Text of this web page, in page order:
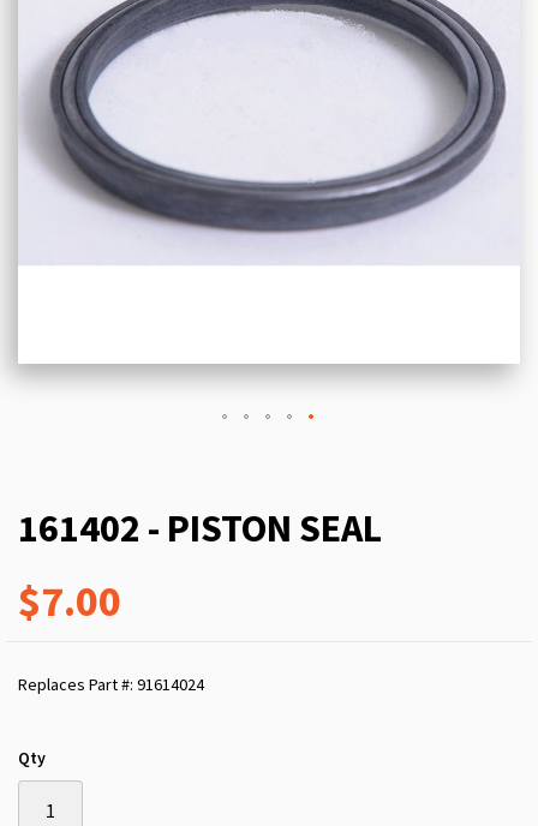
161402 - PISTON SEAL
$7.00
Replaces Part #: 91614024
Qty